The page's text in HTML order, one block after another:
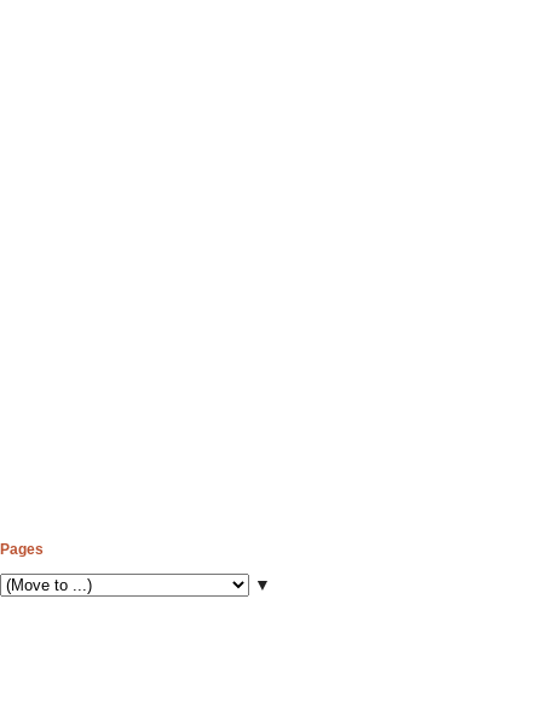
Pages
▼